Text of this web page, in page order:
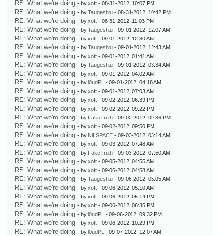
RE: What we're doing - by xoft - 08-31-2012, 10:07 PM
RE: What we're doing - by Taugeshtu - 08-31-2012, 10:42 PM
RE: What we're doing - by xoft - 08-31-2012, 11:03 PM
RE: What we're doing - by Taugeshtu - 09-01-2012, 12:07 AM
RE: What we're doing - by xoft - 09-01-2012, 12:30 AM
RE: What we're doing - by Taugeshtu - 09-01-2012, 12:43 AM
RE: What we're doing - by xoft - 09-01-2012, 01:41 AM
RE: What we're doing - by Taugeshtu - 09-01-2012, 03:34 AM
RE: What we're doing - by xoft - 09-01-2012, 04:02 AM
RE: What we're doing - by l0udPL - 09-01-2012, 04:18 AM
RE: What we're doing - by xoft - 09-01-2012, 07:03 AM
RE: What we're doing - by xoft - 09-02-2012, 06:39 PM
RE: What we're doing - by xoft - 09-02-2012, 09:22 PM
RE: What we're doing - by FakeTruth - 09-02-2012, 09:36 PM
RE: What we're doing - by xoft - 09-02-2012, 09:50 PM
RE: What we're doing - by NiLSPACE - 09-03-2012, 03:14 AM
RE: What we're doing - by xoft - 09-03-2012, 07:48 AM
RE: What we're doing - by FakeTruth - 09-03-2012, 07:50 AM
RE: What we're doing - by xoft - 09-05-2012, 04:55 AM
RE: What we're doing - by xoft - 09-06-2012, 04:58 AM
RE: What we're doing - by Taugeshtu - 09-06-2012, 05:05 AM
RE: What we're doing - by xoft - 09-06-2012, 05:10 AM
RE: What we're doing - by xoft - 09-06-2012, 05:14 PM
RE: What we're doing - by xoft - 09-06-2012, 06:35 PM
RE: What we're doing - by l0udPL - 09-06-2012, 09:32 PM
RE: What we're doing - by xoft - 09-06-2012, 10:29 PM
RE: What we're doing - by l0udPL - 09-07-2012, 12:07 AM